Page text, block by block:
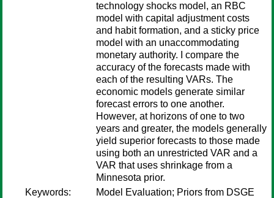
technology shocks model, an RBC
model with capital adjustment costs
and habit formation, and a sticky price
model with an unaccommodating
monetary authority. I compare the
accuracy of the forecasts made with
each of the resulting VARs. The
economic models generate similar
forecast errors to one another.
However, at horizons of one to two
years and greater, the models generally
yield superior forecasts to those made
using both an unrestricted VAR and a
VAR that uses shrinkage from a
Minnesota prior.
Keywords:
Model Evaluation; Priors from DSGE